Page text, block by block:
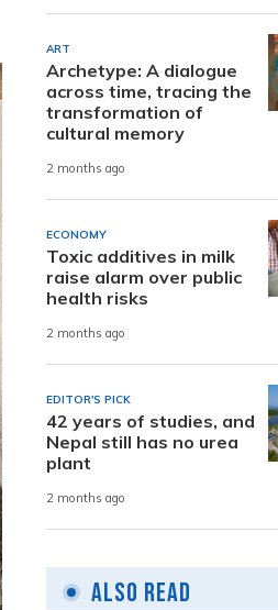
ART
Archetype: A dialogue
across time, tracing the
transformation of
cultural memory
2 months ago
ECONOMY
Toxic additives in milk
raise alarm over public
health risks
2 months ago
EDITOR'S PICK
42 years of studies, and
Nepal still has no urea
plant
2 months ago
Also Read